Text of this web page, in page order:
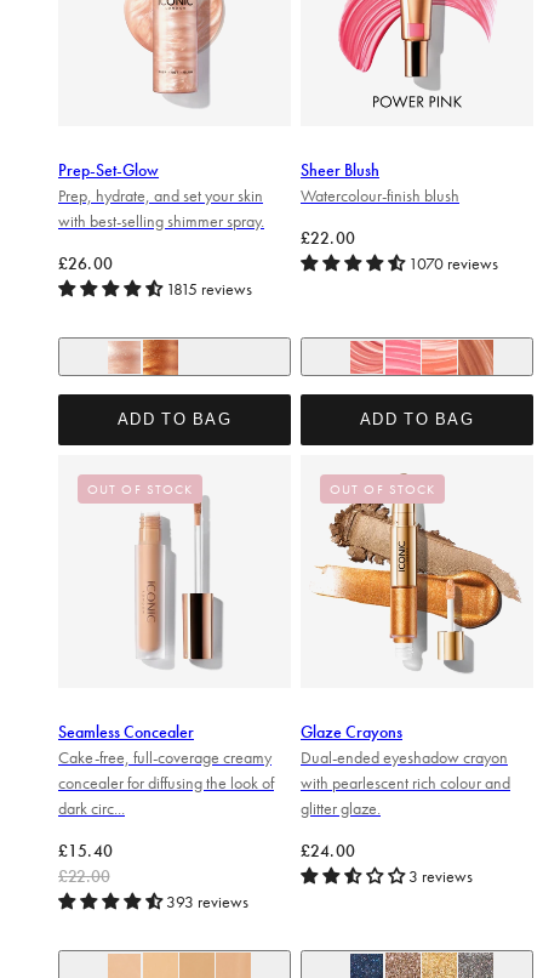
Prep-Set-Glow
Prep, hydrate, and set your skin
with best-selling shimmer spray.
Regular price
£26.00
1815 reviews
ADD TO BAG
Sheer Blush
Watercolour-finish blush
Regular price
£22.00
1070 reviews
ADD TO BAG
OUT OF STOCK
Seamless Concealer
Cake-free, full-coverage creamy
concealer for diffusing the look of
dark circ...
Regular price
£22.00
Sale price
£15.40
393 reviews
OUT OF STOCK
Glaze Crayons
Dual-ended eyeshadow crayon
with pearlescent rich colour and
glitter glaze.
Regular price
£24.00
3 reviews